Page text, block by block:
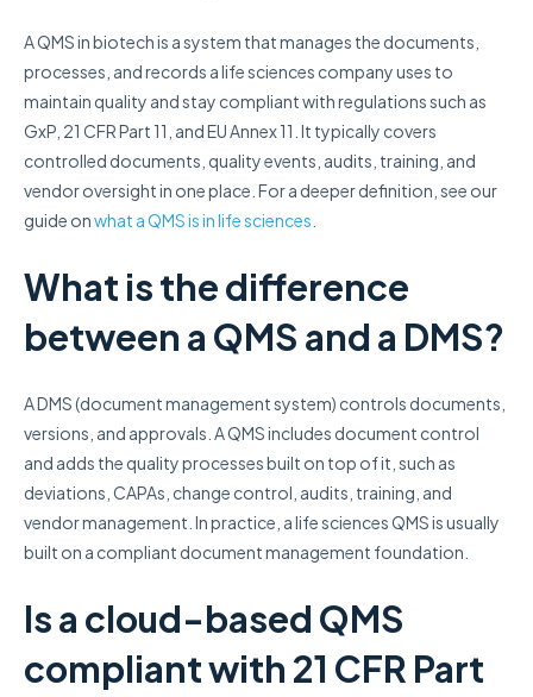
A QMS in biotech is a system that manages the documents,
processes, and records a life sciences company uses to
maintain quality and stay compliant with regulations such as
GxP, 21 CFR Part 11, and EU Annex 11. It typically covers
controlled documents, quality events, audits, training, and
vendor oversight in one place. For a deeper definition, see our
guide onwhat a QMS is in life sciences
What is the difference
between a QMS and a DMS?
A DMS (document management system) controls documents,
versions, and approvals. A QMS includes document control
and adds the quality processes built on top of it, such as
deviations, CAPAs, change control, audits, training, and
vendor management. In practice, a life sciences QMS is usually
built on a compliant document management foundation.
Is a cloud-based QMS
compliant with 21 CFR Part